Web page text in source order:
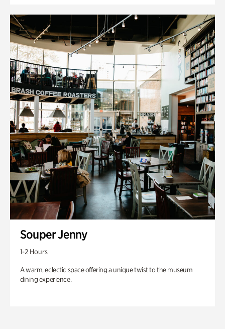
Souper Jenny
1-2 Hours
A warm, eclectic space offering a unique twist to the museum
dining experience.